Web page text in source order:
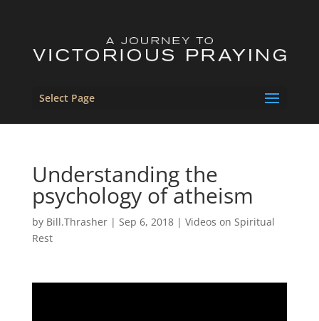
Select Page
Understanding the
psychology of atheism
by Bill.Thrasher| Sep 6, 2018| Videos on Spiritual
Rest